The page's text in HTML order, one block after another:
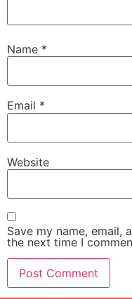
Name *
Email *
Website
Save my name, email,
the next time I